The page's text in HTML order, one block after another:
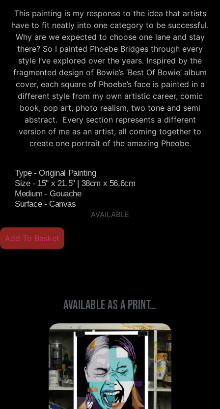
This painting is my response to the idea that artists
have to fit neatly into one category to be successful.
Why are we expected to choose one lane and stay
there? So I painted Phoebe Bridges through every
style I’ve explored over the years. Inspired by the
fragmented design of Bowie’s ‘Best Of Bowie’ album
cover, each square of Phoebe’s face is painted in a
different style from my own artistic career, comic
book, pop art, photo realism, two tone and semi
abstract. Every section represents a different
version of me as an artist, all coming together to
create one portrait of the amazing Pheobe.
Type - Original Painting
Size - 15" x 21.5" | 38cm x 56.6cm
Medium - Gouache
Surface - Canvas
AVAILABLE
Add To Basket
Available As A Print…